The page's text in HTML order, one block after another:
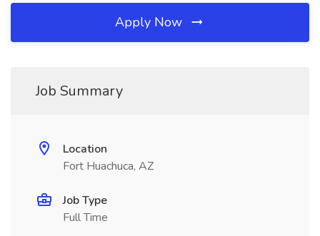
Apply Now
Job Summary
Location
Fort Huachuca, AZ
Job Type
Full Time